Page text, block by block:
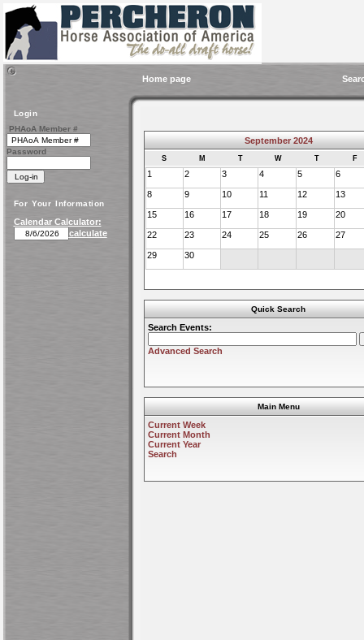
Home page
Login
PHAoA Member #
Password
For Your Information
Calendar Calculator:
calculate
September 2024
S M T W T F
1 2 3 4 5 6
8 9 10 11 12 13
15 16 17 18 19 20
22 23 24 25 26 27
29 30
Quick Search
Search Events:
Advanced Search
Main Menu
Current Week
Current Month
Current Year
Search